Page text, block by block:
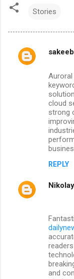
Stories
C
sakeeb
cloud
strong
REPLY
Nikolay
and